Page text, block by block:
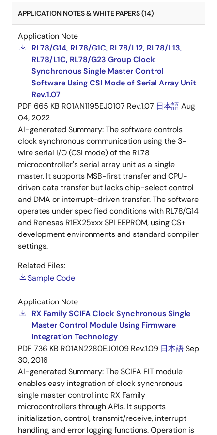
APPLICATION NOTES & WHITE PAPERS (14)
Application Note
RL78/G14, RL78/G1C, RL78/L12, RL78/L13,
RL78/L1C, RL78/G23 Group Clock
Synchronous Single Master Control
Software Using CSI Mode of Serial Array Unit
Rev.1.07
PDF 665 KB R01AN1195EJ0107 Rev.1.07 日本語Aug
04, 2022
AI-generated Summary:The software controls
clock synchronous communication using the 3-
wire serial I/O (CSI mode) of the RL78
microcontroller's serial array unit as a single
master. It supports MSB-first transfer and CPU-
driven data transfer but lacks chip-select control
and DMA or interrupt-driven transfer. The software
operates under specified conditions with RL78/G14
and Renesas R1EX25xxx SPI EEPROM, using CS+
development environments and standard compiler
settings.
Related Files:
Sample Code
Application Note
RX Family SCIFA Clock Synchronous Single
Master Control Module Using Firmware
Integration Technology
PDF 736 KB R01AN2280EJ0109 Rev.1.09 日本語Sep
30, 2016
AI-generated Summary:The SCIFA FIT module
enables easy integration of clock synchronous
single master control into RX Family
microcontrollers through APIs. It supports
initialization, control, transmit/receive, interrupt
handling, and error logging functions. Operation is